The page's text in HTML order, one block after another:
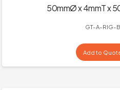
50mmØ x 4mmT x
GT-A-RIG-
Add to